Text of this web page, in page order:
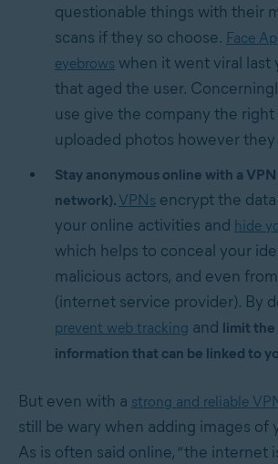
questionable things with their
scans if they so choose. Face
eyebrows when it went viral last
that aged the user.
use give the company the right
uploaded photos however
Stay anonymous online with a
network). VPNs encrypt the
your online activities and hide
which helps to conceal your
malicious actors, and even
(internet service provider). By
prevent web tracking and limit the
information that can be linked to
But even with a strong and reliable
still be wary when adding images of
As is often said online, “the internet